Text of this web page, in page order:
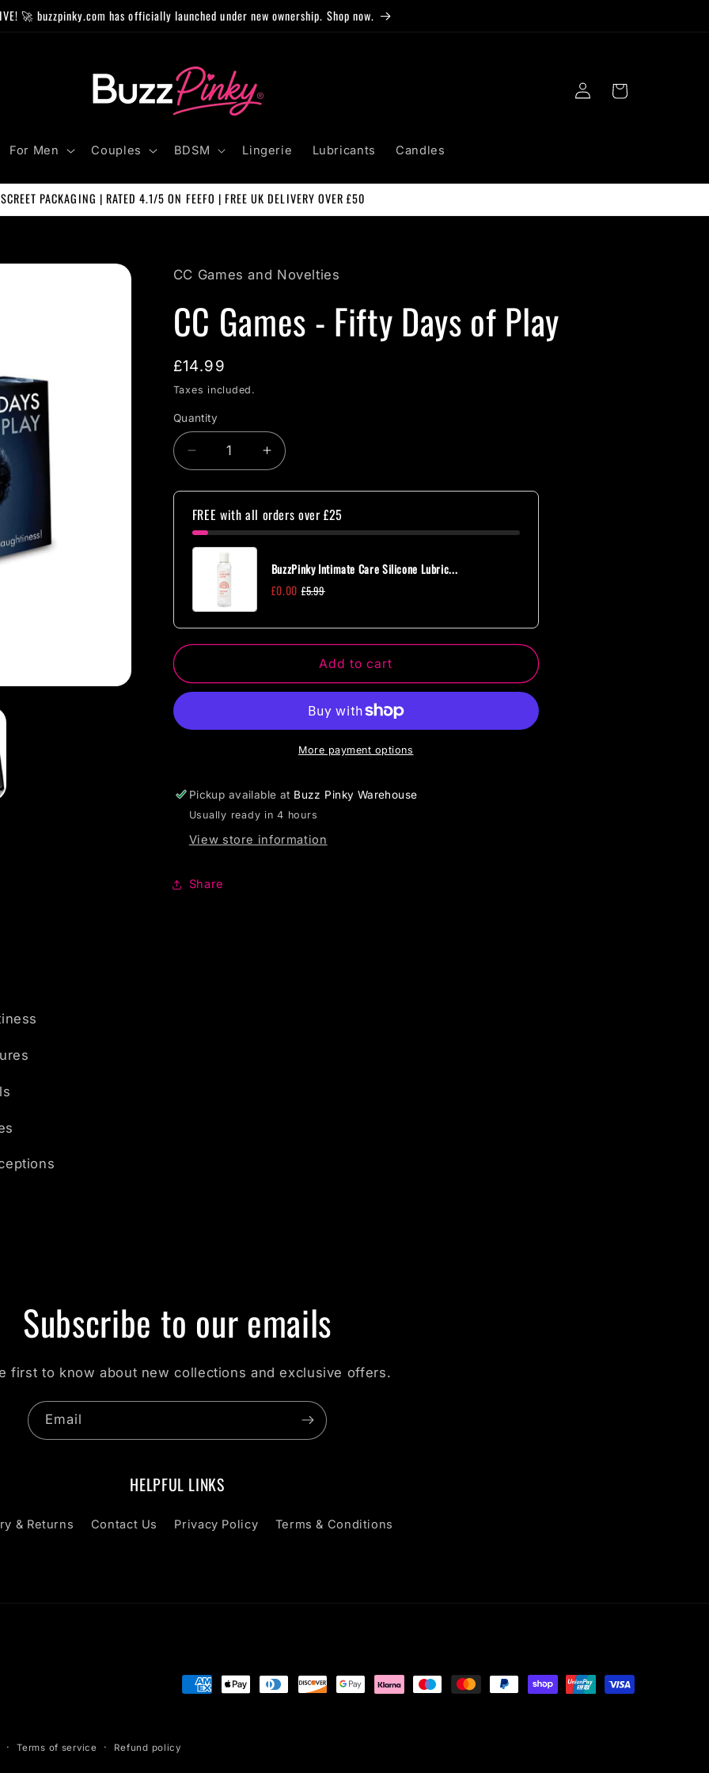
🚀 buzzpinky.com has officially launched under new ownership. Shop now.
For Men Couples BDSM Lingerie Lubricants Candles
Log
in
Cart
PACKAGING | RATED 4.1/5 ON FEEFO | FREE UK DELIVERY OVER £50
CC Games and Novelties
CC Games - Fifty Days of Play
Regular
price
£14.99
Taxes included.
Quantity
Quantity
Decrease
quantity
for
CC
Games
-
Fifty
Days
Play
Increase
quantity
for
CC
Games
Fifty
Days
of
FREE with all orders over £25
BuzzPinky Intimate Care Silicone Lubric...
£0.00 £5.99
Add to cart
More payment options
Pickup available at Buzz Pinky Warehouse
Usually ready in 4 hours
View store information
Share
Subscribe to our emails
first to know about new collections and exclusive offers.
Email
HELPFUL LINKS
& Returns Contact Us Privacy Policy Terms & Conditions
Payment
Terms of service Refund policy